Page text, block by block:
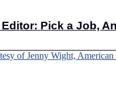
Pick a Job,